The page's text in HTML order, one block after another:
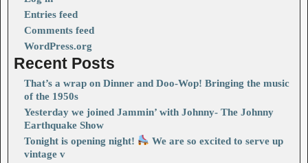
Entries feed
Comments feed
WordPress.org
Recent Posts
That’s a wrap on Dinner and Doo-Wop! Bringing the music
of the 1950s
Yesterday we joined Jammin’ with Johnny- The Johnny
Earthquake Show
Tonight is opening night!
We are so excited to serve up
vintage v